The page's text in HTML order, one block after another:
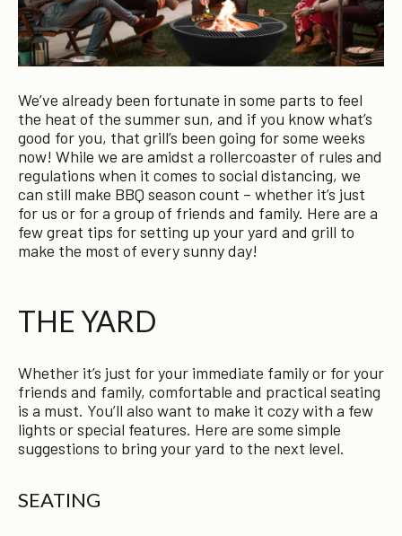
We’ve already been fortunate in some parts to feel
the heat of the summer sun, and if you know what’s
good for you, that grill’s been going for some weeks
now! While we are amidst a rollercoaster of rules and
regulations when it comes to social distancing, we
can still make BBQ season count – whether it’s just
for us or for a group of friends and family. Here are a
few great tips for setting up your yard and grill to
make the most of every sunny day!
THE YARD
Whether it’s just for your immediate family or for your
friends and family, comfortable and practical seating
is a must. You’ll also want to make it cozy with a few
lights or special features. Here are some simple
suggestions to bring your yard to the next level.
SEATING